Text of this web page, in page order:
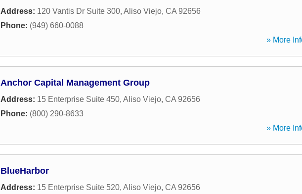
Address: 120 Vantis Dr Suite 300, Aliso Viejo, CA 92656
Phone: (949) 660-0088
» More
Anchor Capital Management Group
Address: 15 Enterprise Suite 450, Aliso Viejo, CA 92656
Phone: (800) 290-8633
» More
BlueHarbor
Address: 15 Enterprise Suite 520, Aliso Viejo, CA 92656